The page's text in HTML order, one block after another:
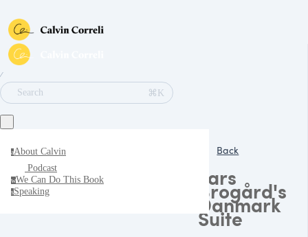
∕
Search
⌘K
aAbout Calvin
Podcast
wWe Can Do This Book
sSpeaking
Back
Lars
Brogård's
Danmark
Suite